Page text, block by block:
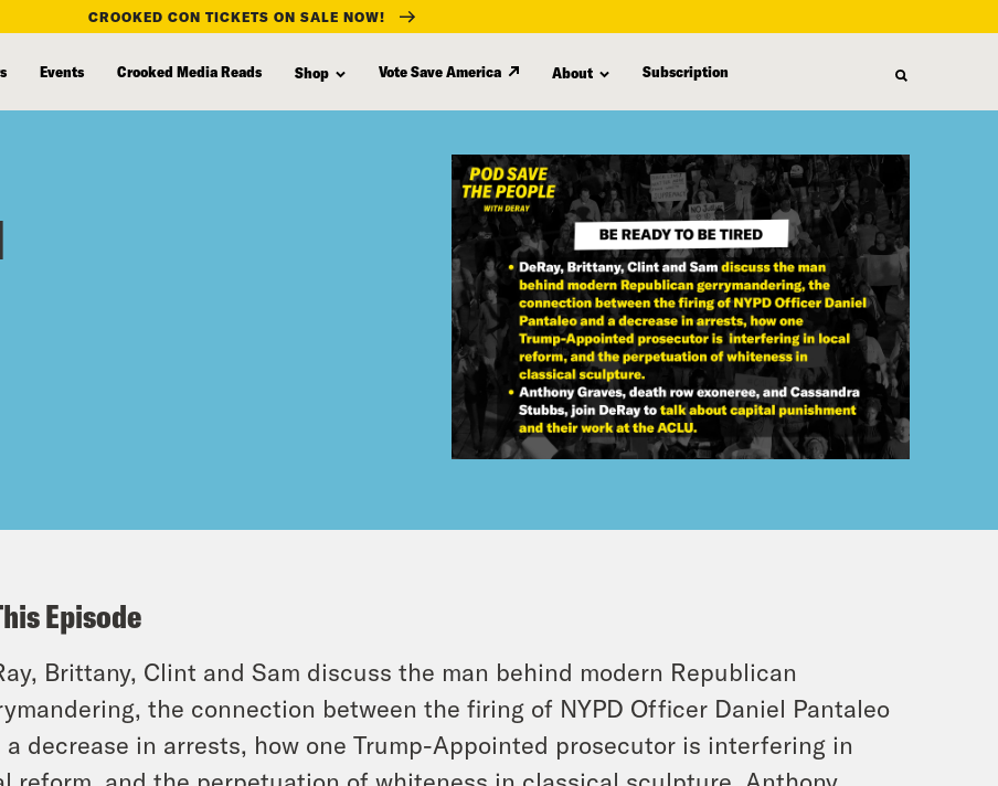
CROOKED CON TICKETS ON SALE NOW!
Events Crooked Media Reads Shop Vote Save America About Subscription
Episode
Brittany, Clint and Sam discuss the man behind modern Republican
the connection between the firing of NYPD Officer Daniel Pantaleo
a decrease in arrests, how one Trump-Appointed prosecutor is interfering in